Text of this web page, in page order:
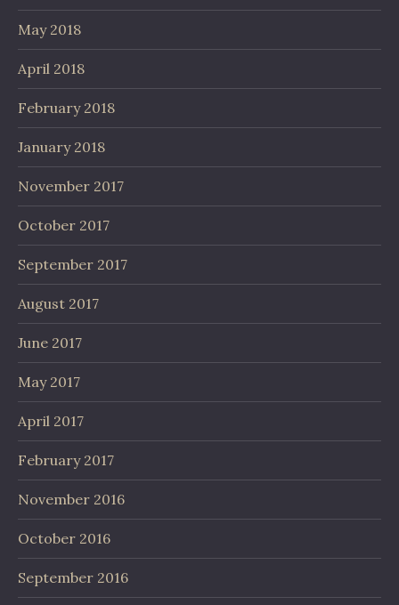
May 2018
April 2018
February 2018
January 2018
November 2017
October 2017
September 2017
August 2017
June 2017
May 2017
April 2017
February 2017
November 2016
October 2016
September 2016